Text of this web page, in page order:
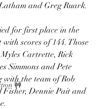
🚧
and Greg Ruark.
for first place in the
with scores of 144. Those
Cartrette, Rick
Simmons and Pete
with the team of Rob
Fisher, Dennie Pait and